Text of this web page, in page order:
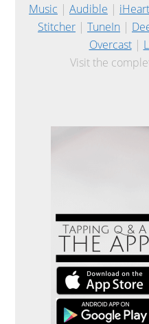
Music | Audible |
Stitcher | TuneIn |
Overcast|
Visit the